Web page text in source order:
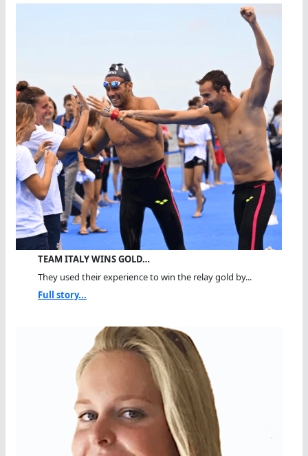
TEAM ITALY WINS GOLD…
They used their experience to win the relay gold by...
Full story...